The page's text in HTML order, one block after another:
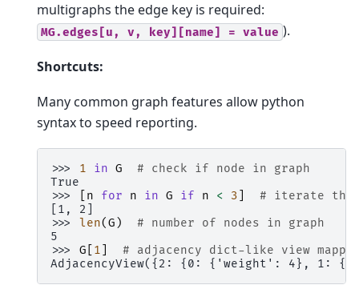
multigraphs the edge key is required:
MG.edges[u, v, key][name] = value ).
Shortcuts:
Many common graph features allow python
syntax to speed reporting.
>>> 1 in G
# check if node in graph
True
>>>
n for n in G if n < 3
# iterate
[1, 2]
>>> len(G )
# number of nodes in graph
5
>>> G 1
# adjacency dict-like view
AdjacencyView({2: {0: {'weight': 4}, 1: